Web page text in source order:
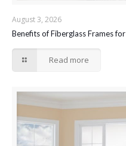
August 3, 2026
Benefits of Fiberglass Frames
Read more